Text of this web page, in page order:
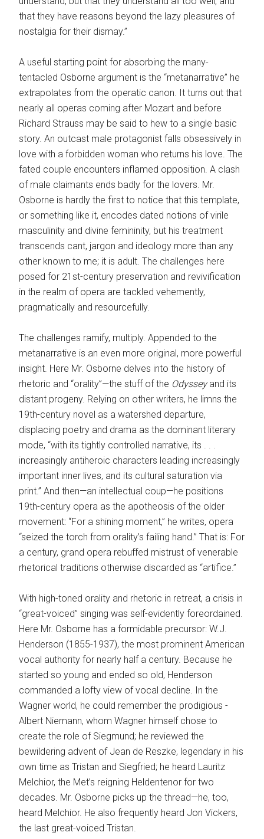
that they have reasons beyond the lazy pleasures of
nostalgia for their dismay.”
A useful starting point for absorbing the many-
tentacled Osborne argument is the “metanarrative” he
extrapolates from the operatic canon. It turns out that
nearly all operas coming after Mozart and before
Richard Strauss may be said to hew to a single basic
story. An outcast male protagonist falls obsessively in
love with a forbidden woman who returns his love. The
fated couple encounters inflamed opposition. A clash
of male claimants ends badly for the lovers. Mr.
Osborne is hardly the first to notice that this template,
or something like it, encodes dated notions of virile
masculinity and divine femininity, but his treatment
transcends cant, jargon and ideology more than any
other known to me; it is adult. The challenges here
posed for 21st-century preservation and revivification
in the realm of opera are tackled vehemently,
pragmatically and resourcefully.
The challenges ramify, multiply. ­Appended to the
metanarrative is an even more original, more powerful
insight. Here Mr. Osborne delves into the history of
rhetoric and “orality”—the stuff of the Odysseyand its
distant progeny. Relying on other writers, he limns the
19th-century novel as a watershed departure,
displacing poetry and drama as the dominant literary
mode, “with its tightly controlled narrative, its . . .
increasingly antiheroic characters leading increasingly
important inner lives, and its cultural saturation via
print.” And then—an intellectual coup—he positions
19th-century opera as the apotheosis of the older
movement: “For a shining moment,” he writes, opera
“seized the torch from orality’s failing hand.” That is: For
a century, grand opera rebuffed mistrust of venerable
rhetorical traditions otherwise discarded as “artifice.”
With high-toned orality and rhetoric in retreat, a crisis in
“great-voiced” singing was self-evidently fore­ordained.
Here Mr. Osborne has a formidable precursor: W.J.
Henderson (1855-1937), the most prominent American
vocal authority for nearly half a century. Because he
started so young and ended so old, Henderson
commanded a lofty view of vocal decline. In the
Wagner world, he could remember the prodigious ­
Albert Niemann, whom Wagner himself chose to
create the role of Siegmund; he reviewed the
bewildering advent of Jean de Reszke, legendary in his
own time as Tristan and Siegfried; he heard Lauritz
Melchior, the Met’s reigning Heldentenor for two
decades. Mr. ­Osborne picks up the thread—he, too,
heard Melchior. He also frequently heard Jon Vickers,
the last great-voiced Tristan.